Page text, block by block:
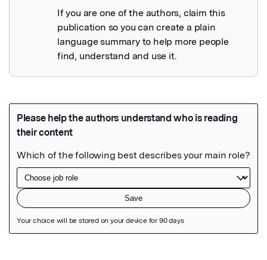
If you are one of the authors, claim this
publication so you can create a plain
language summary to help more people
find, understand and use it.